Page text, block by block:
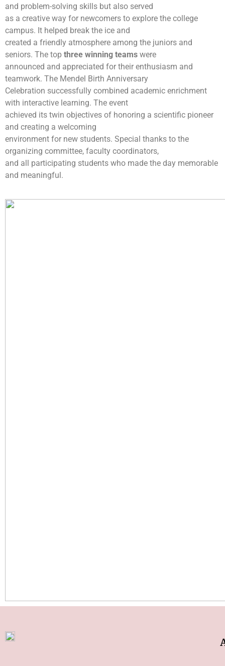
and problem-solving skills but also served
as a creative way for newcomers to explore the college
campus. It helped break the ice and
created a friendly atmosphere among the juniors and
seniors. The top three winning teams were
announced and appreciated for their enthusiasm and
teamwork. The Mendel Birth Anniversary
Celebration successfully combined academic enrichment
with interactive learning. The event
achieved its twin objectives of honoring a scientific pioneer
and creating a welcoming
environment for new students. Special thanks to the
organizing committee, faculty coordinators,
and all participating students who made the day memorable
and meaningful.